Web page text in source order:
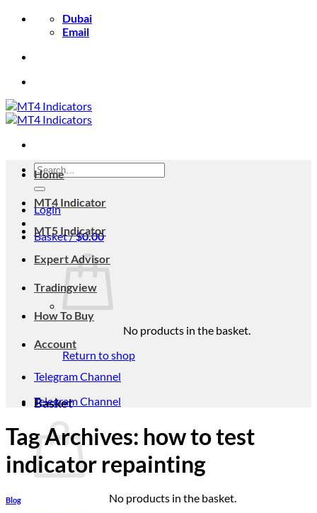
Skip
Dubai
Email
Search
for:
Login
Basket /$0.00
No products in the basket.
Return to shop
Basket
No products in the basket.
Home
MT4 Indicator
MT5 Indicator
Expert Advisor
Tradingview
How To Buy
Account
Telegram Channel
Telegram Channel
Tag Archives: how to test
indicator repainting
Blog